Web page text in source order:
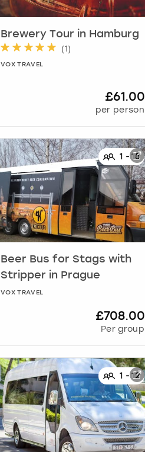
Brewery Tour in Hamburg
(1 )
VOX TRAVEL
£61.00
per person
1 -15
Beer Bus for Stags with
Stripper in Prague
VOX TRAVEL
£708.00
Per group
1 -12